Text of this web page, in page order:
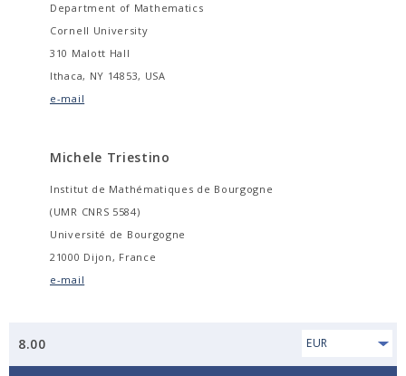
Department of Mathematics
Cornell University
310 Malott Hall
Ithaca, NY 14853, USA
e-mail
Michele Triestino
Institut de Mathématiques de Bourgogne
(UMR CNRS 5584)
Université de Bourgogne
21000 Dijon, France
e-mail
8.00 EUR